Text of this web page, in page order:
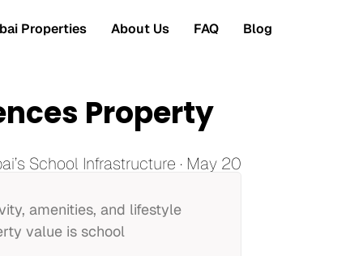
Properties About Us FAQ Blog
Property
School Infrastructure · May 20
amenities, and lifestyle
value is school